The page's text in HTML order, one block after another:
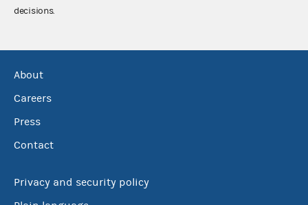
decisions.
About
Careers
Press
Contact
Privacy and security policy